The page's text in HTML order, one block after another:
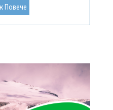
is the official coordinator
we were happy, along
of the European...
Повече